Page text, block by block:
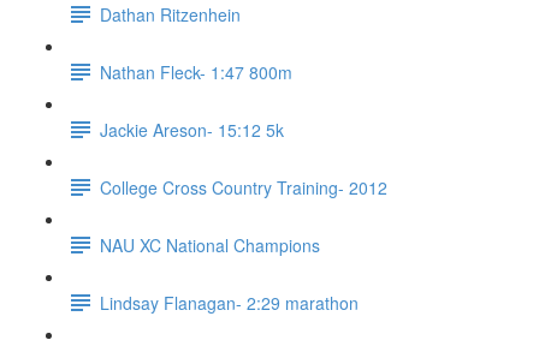
Dathan Ritzenhein
Nathan Fleck- 1:47 800m
Jackie Areson- 15:12 5k
College Cross Country Training- 2012
NAU XC National Champions
Lindsay Flanagan- 2:29 marathon